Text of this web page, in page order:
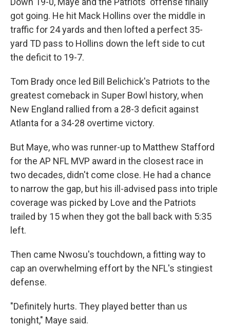
got going. He hit Mack Hollins over the middle in
traffic for 24 yards and then lofted a perfect 35-
yard TD pass to Hollins down the left side to cut
the deficit to 19-7.
Tom Brady once led Bill Belichick's Patriots to the
greatest comeback in Super Bowl history, when
New England rallied from a 28-3 deficit against
Atlanta for a 34-28 overtime victory.
But Maye, who was runner-up to Matthew Stafford
for the AP NFL MVP award in the closest race in
two decades, didn't come close. He had a chance
to narrow the gap, but his ill-advised pass into triple
coverage was picked by Love and the Patriots
trailed by 15 when they got the ball back with 5:35
left.
Then came Nwosu's touchdown, a fitting way to
cap an overwhelming effort by the NFL's stingiest
defense.
"Definitely hurts. They played better than us
tonight," Maye said.